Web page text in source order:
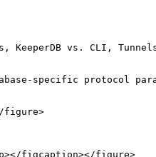
vs. CLI,
specific protocol
figure>
p></figcaption></figure>